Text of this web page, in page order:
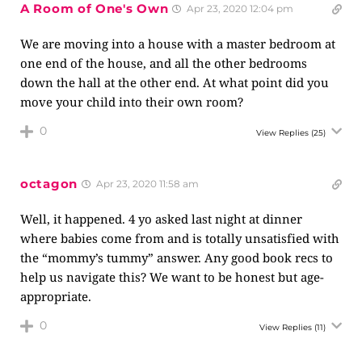
A Room of One's Own Apr 23, 2020 12:04 pm
We are moving into a house with a master bedroom at
one end of the house, and all the other bedrooms
down the hall at the other end. At what point did you
move your child into their own room?
0 View Replies (25)
octagon Apr 23, 2020 11:58 am
Well, it happened. 4 yo asked last night at dinner
where babies come from and is totally unsatisfied with
the “mommy’s tummy” answer. Any good book recs to
help us navigate this? We want to be honest but age-
appropriate.
0 View Replies (11)